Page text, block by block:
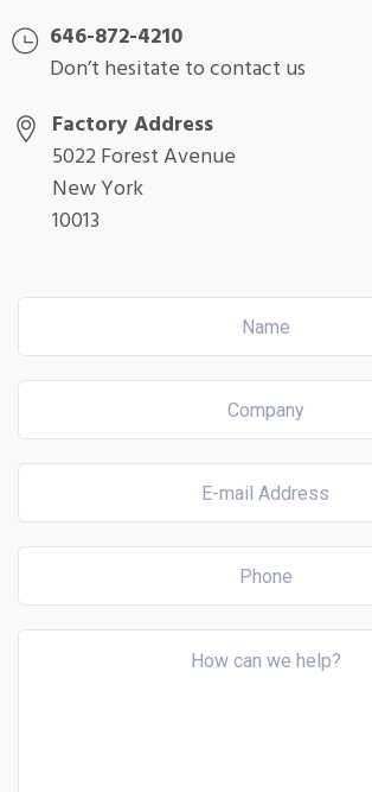
646-872-4210
Don’t hesitate to contact us
Factory Address
5022 Forest Avenue
New York
10013